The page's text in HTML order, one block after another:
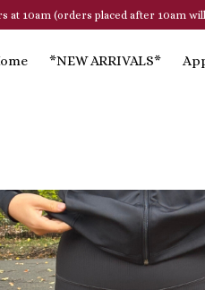
at 10am (orders placed after 10am
*NEW ARRIVALS*
Items